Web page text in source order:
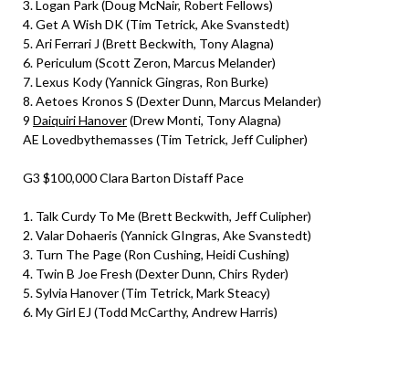
3. Logan Park (Doug McNair, Robert Fellows)
4. Get A Wish DK (Tim Tetrick, Ake Svanstedt)
5. Ari Ferrari J (Brett Beckwith, Tony Alagna)
6. Periculum (Scott Zeron, Marcus Melander)
7. Lexus Kody (Yannick Gingras, Ron Burke)
8. Aetoes Kronos S (Dexter Dunn, Marcus Melander)
9 Daiquiri Hanover(Drew Monti, Tony Alagna)
AE Lovedbythemasses (Tim Tetrick, Jeff Culipher)
G3 $100,000 Clara Barton Distaff Pace
1. Talk Curdy To Me (Brett Beckwith, Jeff Culipher)
2. Valar Dohaeris (Yannick GIngras, Ake Svanstedt)
3. Turn The Page (Ron Cushing, Heidi Cushing)
4. Twin B Joe Fresh (Dexter Dunn, Chirs Ryder)
5. Sylvia Hanover (Tim Tetrick, Mark Steacy)
6. My Girl EJ (Todd McCarthy, Andrew Harris)